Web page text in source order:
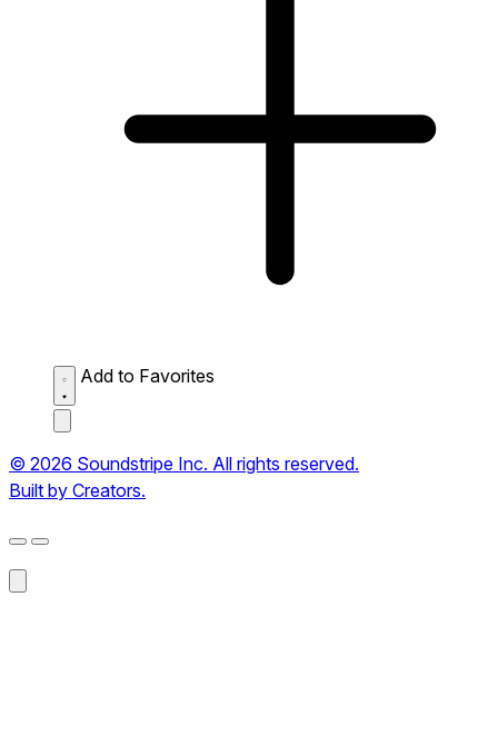
Add to Favorites
© 2026 Soundstripe Inc. All rights reserved.
Built by Creators.